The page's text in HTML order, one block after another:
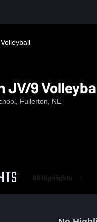
JV/9
Fullerton, NE
All Highlights